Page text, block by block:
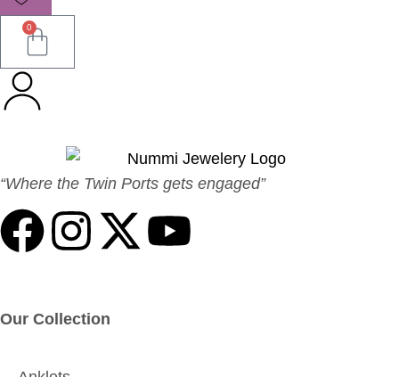
0
“Where the Twin Ports gets engaged”
Our Collection